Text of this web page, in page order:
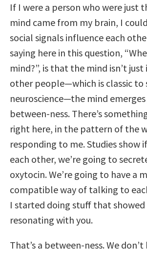
If I were a person who were just
mind came from my brain, I
social signals influence each
saying here in this question,
mind?”, is that the mind isn’t
other people—which is classic to
neuroscience—the mind
between-ness. There’s
right here, in the pattern of the
responding to me. Studies show
each other, we’re going to
oxytocin. We’re going to have a
compatible way of talking to
I started doing stuff that showed
resonating with you.
That’s a between-ness. We